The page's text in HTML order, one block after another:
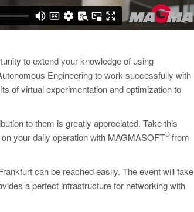
to extend your knowledge of using
Engineering to work successfully with
of virtual experimentation and optimization to
to them is greatly appreciated. Take this
your daily operation with MAGMASOFT
®from
can be reached easily. The event will take
a perfect infrastructure for networking with